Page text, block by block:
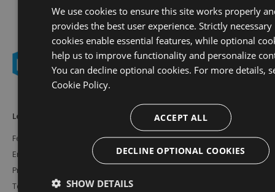
Learn More
Features
Enterprise
Pricing
Testimonials
NuGet
npm
Vsix
Resources
Documentation
Support
We use cookies to ensure this site works properly
provides the best user experience. Strictly necessary
cookies enable essential features, while optional
help us to improve functionality and personalize
You can decline optional cookies. For more details,
Cookie Policy.
ACCEPT ALL
DECLINE OPTIONAL COOKIES
SHOW DETAILS